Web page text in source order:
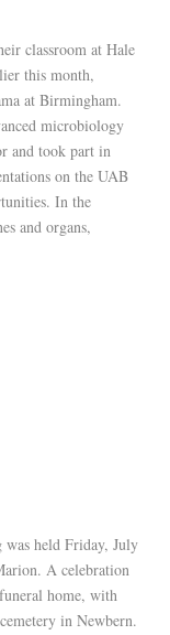
classroom at Hale
this month,
at Birmingham.
microbiology
and took part in
on the UAB
In the
and organs,
held Friday, July
A celebration
home, with
in Newbern.